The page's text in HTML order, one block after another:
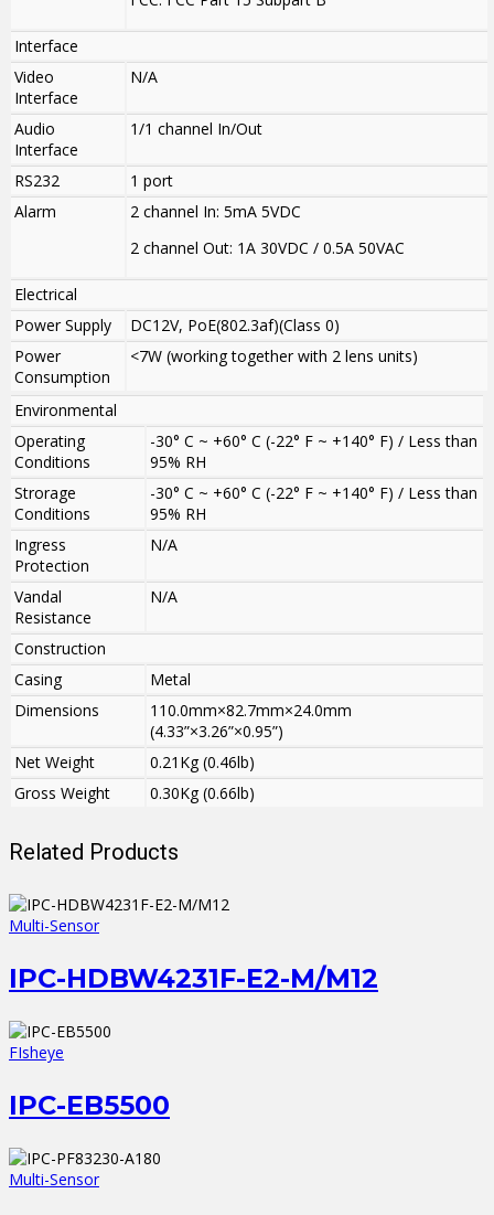
Interface
Video
Interface
N/A
Audio
Interface
1/1 channel In/Out
RS232
1 port
Alarm
2 channel In: 5mA 5VDC
2 channel Out: 1A 30VDC / 0.5A 50VAC
Electrical
Power Supply
DC12V, PoE(802.3af)(Class 0)
Power
Consumption
<7W (working together with 2 lens units)
Environmental
Operating
Conditions
-30° C ~ +60° C (-22° F ~ +140° F) / Less than
95% RH
Strorage
Conditions
-30° C ~ +60° C (-22° F ~ +140° F) / Less than
95% RH
Ingress
Protection
N/A
Vandal
Resistance
N/A
Construction
Casing
Metal
Dimensions
110.0mm×82.7mm×24.0mm
(4.33”×3.26”×0.95”)
Net Weight
0.21Kg (0.46lb)
Gross Weight
0.30Kg (0.66lb)
Related Products
Multi-Sensor
IPC-HDBW4231F-E2-M/M12
FIsheye
IPC-EB5500
Multi-Sensor